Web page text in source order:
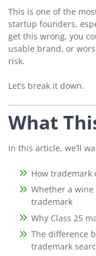
This is one of the
startup founders,
get this wrong, you
usable brand, or
risk.
Let’s break it down.
What
In this article, we’ll
How trademark
Whether a
trademark
Why Class 25
The difference
trademark